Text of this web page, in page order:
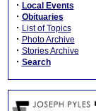
· Local Events
· Obituaries
· List of Topics
· Photo Archive
· Stories Archive
· Search